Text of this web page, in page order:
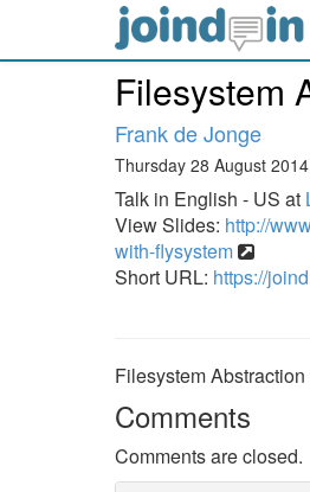
Filesystem
Frank de Jonge
Thursday 28 August
Talk in English - US at
View Slides: http://
with-flysystem
Short URL: https://
Filesystem
Comments
Comments are closed.